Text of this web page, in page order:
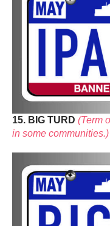
15. BIG TURD (Term
in some communities.)